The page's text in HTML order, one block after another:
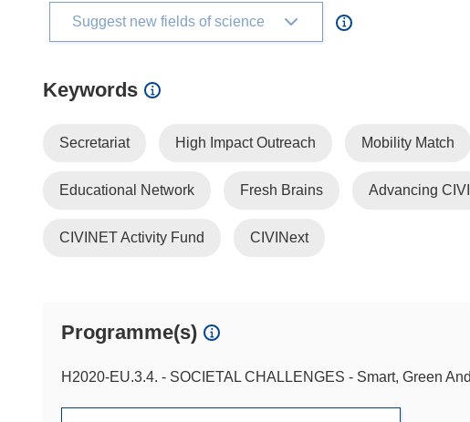
Suggest new fields of science
Keywords
Secretariat High Impact Outreach Mobility Match
Educational Network Fresh Brains Advancing
CIVINET Activity Fund CIVINext
Programme(s)
H2020-EU.3.4. - SOCIETAL CHALLENGES - Smart, Green